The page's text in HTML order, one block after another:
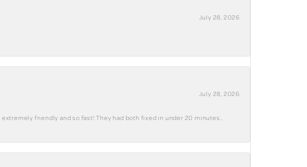
July 28, 2026
July 28, 2026
friendly and so fast! They had both fixed in under 20 minutes..